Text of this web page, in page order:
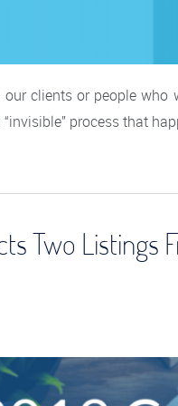
clients or people who
process that
Two Listings